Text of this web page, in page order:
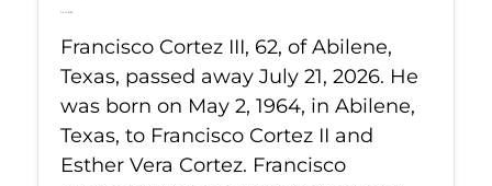
Jul 21, 2026
Francisco Cortez III, 62, of Abilene,
Texas, passed away July 21, 2026. He
was born on May 2, 1964, in Abilene,
Texas, to Francisco Cortez II and
Esther Vera Cortez. Francisco